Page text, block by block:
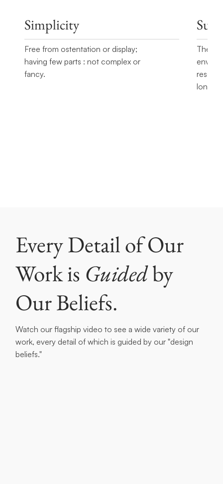
Simplicity
Free from ostentation or display;
having few parts : not complex or
fancy.
The
long-
Every Detail of Our
Work is Guidedby
Our Beliefs.
Watch our flagship video to see a wide variety of our
work, every detail of which is guided by our "design
beliefs."